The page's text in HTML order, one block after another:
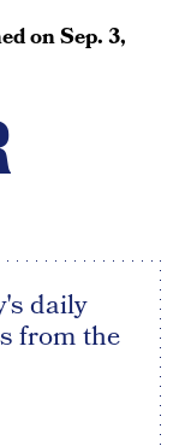
onSep. 3,
daily
from the